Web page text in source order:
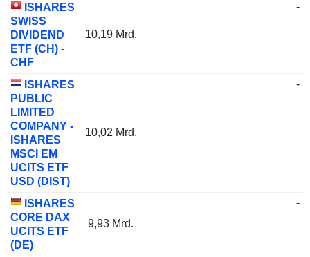
ISHARES
SWISS
DIVIDEND
ETF (CH) -
CHF
10,19 Mrd.
-
ISHARES
PUBLIC
LIMITED
COMPANY -
ISHARES
MSCI EM
UCITS ETF
USD (DIST)
10,02 Mrd.
-
ISHARES
CORE DAX
UCITS ETF
(DE)
9,93 Mrd.
-